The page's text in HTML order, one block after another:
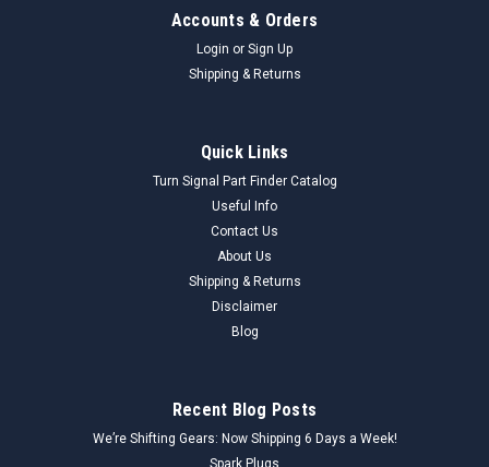
Accounts & Orders
Login or Sign Up
Shipping & Returns
Quick Links
Turn Signal Part Finder Catalog
Useful Info
Contact Us
About Us
Shipping & Returns
Disclaimer
Blog
Recent Blog Posts
We’re Shifting Gears: Now Shipping 6 Days a Week!
Spark Plugs